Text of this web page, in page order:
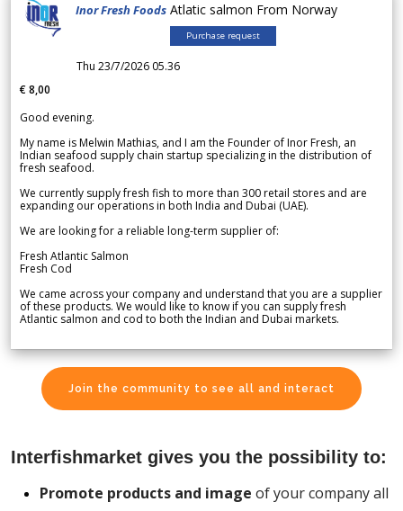
Inor Fresh Foods Atlatic salmon From Norway
Purchase request
Thu 23/7/2026 05.36
€ 8,00
Good evening.
My name is Melwin Mathias, and I am the Founder of Inor Fresh, an
Indian seafood supply chain startup specializing in the distribution of
fresh seafood.
We currently supply fresh fish to more than 300 retail stores and are
expanding our operations in both India and Dubai (UAE).
We are looking for a reliable long-term supplier of:
Fresh Atlantic Salmon
Fresh Cod
We came across your company and understand that you are a supplier
of these products. We would like to know if you can supply fresh
Atlantic salmon and cod to both the Indian and Dubai markets.
Join the community to see all and interact
Interfishmarket gives you the possibility to:
Promote products and image of your company all